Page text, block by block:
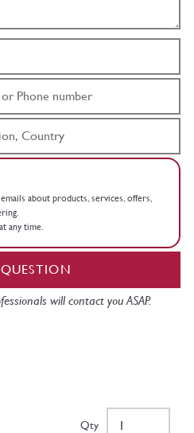
about products, services, offers,
any time.
will contact you ASAP.
Qty